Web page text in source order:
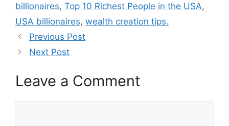
billionaires, Top 10 Richest People in the USA,
USA billionaires, wealth creation tips.
Previous Post
Next Post
Leave a Comment